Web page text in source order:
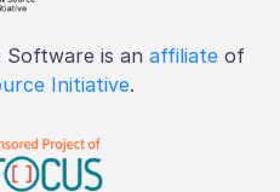
is an affiliate of
Initiative.